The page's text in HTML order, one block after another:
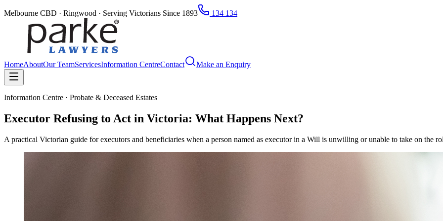
Melbourne CBD · Ringwood · Serving Victorians Since 1893 134 134
HomeAboutOur TeamServicesInformation CentreContact Make an Enquiry
Information Centre · Probate & Deceased Estates
Executor Refusing to Act in Victoria: What Happens Next?
A practical Victorian guide for executors and beneficiaries when a person named as executor in a Will is unwilling or unable to take on the